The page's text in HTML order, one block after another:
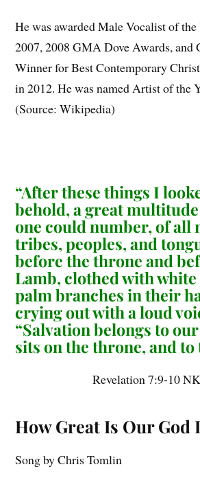
He was awarded Male Vocalist of the
2007, 2008 GMA Dove Awards, and
Winner for Best Contemporary
in 2012. He was named Artist of the
(Source: Wikipedia)
“After these things I
behold, a great
one could number, of all
tribes, peoples, and
before the throne and
Lamb, clothed with
palm branches in their
crying out with a loud
“Salvation belongs to
sits on the throne, and to
Revelation 7:9-10
How Great Is Our God
Song by Chris Tomlin